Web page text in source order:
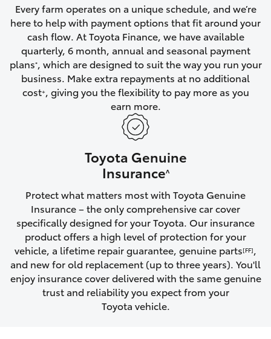
GR Corolla
GR Supra
Upcoming
HiLux GVM Upgrade Option
Toyota Warranty Advantage
Enquiries
Every farm operates on a unique schedule, and we’re
here to help with payment options that fit around your
cash flow. At Toyota Finance, we have available
quarterly, 6 month, annual and seasonal payment
plans*, which are designed to suit the way you run your
business. Make extra repayments at no additional
cost+, giving you the flexibility to pay more as you
earn more.
Toyota Genuine
Insurance^
Protect what matters most with Toyota Genuine
Insurance – the only comprehensive car cover
specifically designed for your Toyota. Our insurance
product offers a high level of protection for your
vehicle, a lifetime repair guarantee, genuine parts[FF],
and new for old replacement (up to three years). You'll
enjoy insurance cover delivered with the same genuine
trust and reliability you expect from your
Toyota vehicle.